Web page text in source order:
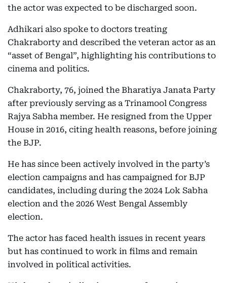
the actor was expected to be discharged soon.
Adhikari also spoke to doctors treating
Chakraborty and described the veteran actor as an
“asset of Bengal”, highlighting his contributions to
cinema and politics.
Chakraborty, 76, joined the Bharatiya Janata Party
after previously serving as a Trinamool Congress
Rajya Sabha member. He resigned from the Upper
House in 2016, citing health reasons, before joining
the BJP.
He has since been actively involved in the party’s
election campaigns and has campaigned for BJP
candidates, including during the 2024 Lok Sabha
election and the 2026 West Bengal Assembly
election.
The actor has faced health issues in recent years
but has continued to work in films and remain
involved in political activities.